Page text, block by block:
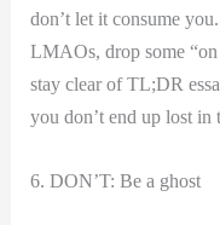
don’t ⁢let it consume
LMAOs, drop some
stay clear of TL;DR
you don’t end up lost in⁤
6. DON’T: Be a ghost